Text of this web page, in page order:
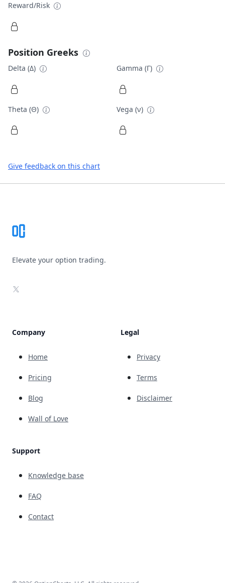
Reward/Risk
Position Greeks
Delta (Δ) Gamma (Γ)
Theta (Θ) Vega (ν)
Give feedback on this chart
Elevate your option trading.
X
Company
Home
Pricing
Blog
Wall of Love
Support
Knowledge base
FAQ
Contact
Legal
Privacy
Terms
Disclaimer